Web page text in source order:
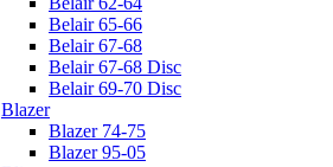
Belair 65-66
Belair 67-68
Belair 67-68 Disc
Belair 69-70 Disc
Blazer
Blazer 74-75
Blazer 95-05